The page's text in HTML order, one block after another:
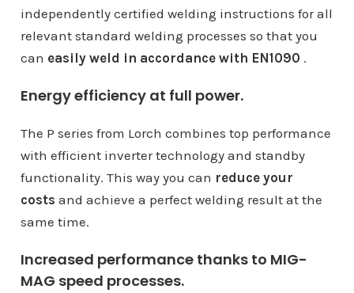
independently certified welding instructions for all
relevant standard welding processes so that you
can easily weld in accordance with EN1090 .
Energy efficiency at full power.
The P series from Lorch combines top performance
with efficient inverter technology and standby
functionality. This way you can reduce your
costs and achieve a perfect welding result at the
same time.
Increased performance thanks to MIG-
MAG speed processes.